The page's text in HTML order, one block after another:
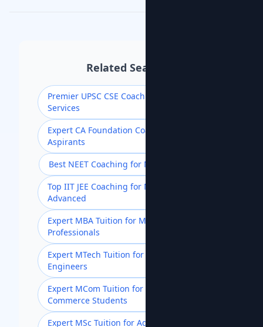
Related Searches
Premier UPSC CSE Coaching for Civil
Services
Expert CA Foundation Coaching for
Aspirants
Best NEET Coaching for Medical Aspirants
Top IIT JEE Coaching for Mains &
Advanced
Expert MBA Tuition for Management
Professionals
Expert MTech Tuition for Postgraduate
Engineers
Expert MCom Tuition for Advanced
Commerce Students
Expert MSc Tuition for Advanced Science